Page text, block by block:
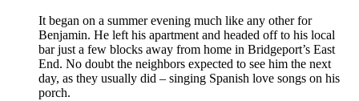
It began on a summer evening much like any other for
Benjamin. He left his apartment and headed off to his local
bar just a few blocks away from home in Bridgeport’s East
End. No doubt the neighbors expected to see him the next
day, as they usually did – singing Spanish love songs on his
porch.